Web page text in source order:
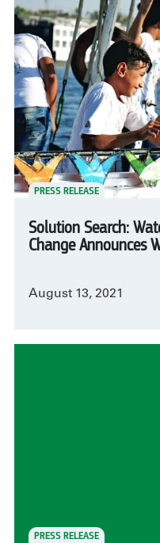
PRESS RELEASE
Solution Search:
Change Announces
August 13, 2021
PRESS RELEASE